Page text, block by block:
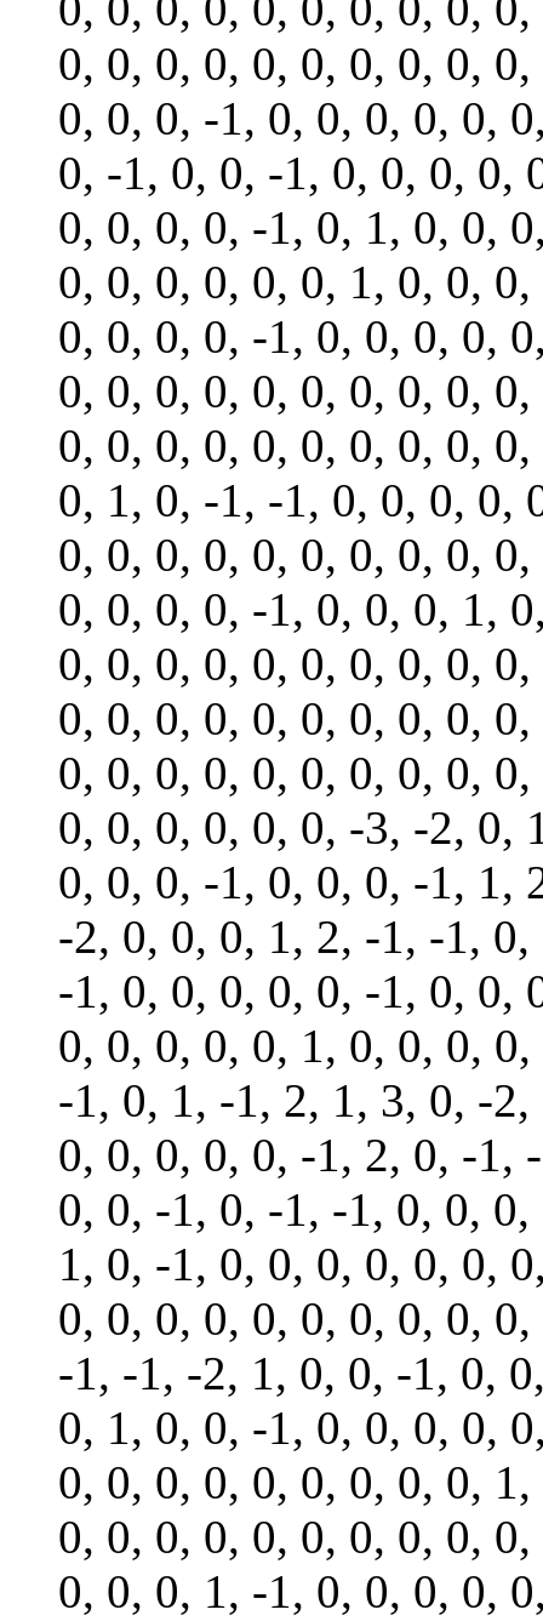
0, 0, 0, 0, 0, 0, 0, 0, 0,
0, 0, 0, -1, 0, 0, 0, 0, 0,
0, -1, 0, 0, -1, 0, 0, 0, 0,
0, 0, 0, 0, -1, 0, 1, 0, 0,
0, 0, 0, 0, 0, 0, 1, 0, 0,
0, 0, 0, 0, -1, 0, 0, 0, 0,
0, 0, 0, 0, 0, 0, 0, 0, 0,
0, 0, 0, 0, 0, 0, 0, 0, 0,
0, 1, 0, -1, -1, 0, 0, 0, 0,
0, 0, 0, 0, 0, 0, 0, 0, 0,
0, 0, 0, 0, -1, 0, 0, 0, 1,
0, 0, 0, 0, 0, 0, 0, 0, 0,
0, 0, 0, 0, 0, 0, 0, 0, 0,
0, 0, 0, 0, 0, 0, 0, 0, 0,
0, 0, 0, 0, 0, 0, -3, -2, 0,
0, 0, 0, -1, 0, 0, 0, -1, 1,
-2, 0, 0, 0, 1, 2, -1, -1,
-1, 0, 0, 0, 0, 0, -1, 0, 0,
0, 0, 0, 0, 0, 1, 0, 0, 0,
-1, 0, 1, -1, 2, 1, 3, 0, -
0, 0, 0, 0, 0, -1, 2, 0, -1,
0, 0, -1, 0, -1, -1, 0, 0,
1, 0, -1, 0, 0, 0, 0, 0, 0,
0, 0, 0, 0, 0, 0, 0, 0, 0,
-1, -1, -2, 1, 0, 0, -1, 0,
0, 1, 0, 0, -1, 0, 0, 0, 0,
0, 0, 0, 0, 0, 0, 0, 0, 0,
0, 0, 0, 0, 0, 0, 0, 0, 0,
0, 0, 0, 1, -1, 0, 0, 0, 0,